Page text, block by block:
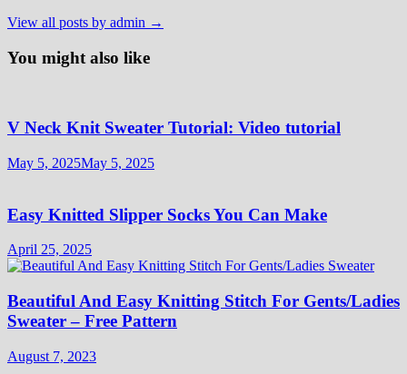
View all posts by admin →
You might also like
V Neck Knit Sweater Tutorial: Video tutorial
May 5, 2025May 5, 2025
Easy Knitted Slipper Socks You Can Make
April 25, 2025
Beautiful And Easy Knitting Stitch For Gents/Ladies
Sweater – Free Pattern
August 7, 2023